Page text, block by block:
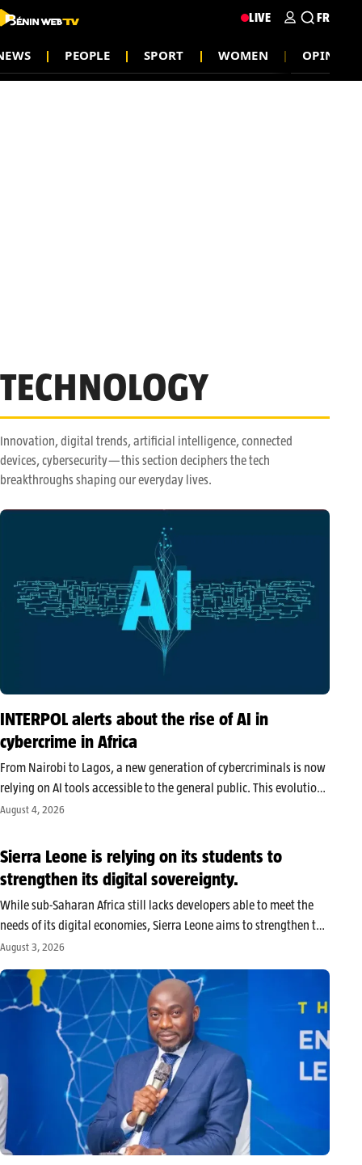
PEOPLE SPORT WOMEN OPINION
LIVE FR
TECHNOLOGY
Innovation, digital trends, artificial intelligence, connected
devices, cybersecurity—this section deciphers the tech
breakthroughs shaping our everyday lives.
INTERPOL alerts about the rise of AI in
cybercrime in Africa
From Nairobi to Lagos, a new generation of cybercriminals is now
relying on AI tools accessible to the general public. This evolution
allows inexperienced actors to produce credible messages,
to alerts relayed…
August 4, 2026
Sierra Leone is relying on its students to
strengthen its digital sovereignty.
While sub-Saharan Africa still lacks developers able to meet the
needs of its digital economies, Sierra Leone aims to strengthen the
technological training of its youth. The country considers digital
sovereignty an important focus of its national training and
professional…
August 3, 2026